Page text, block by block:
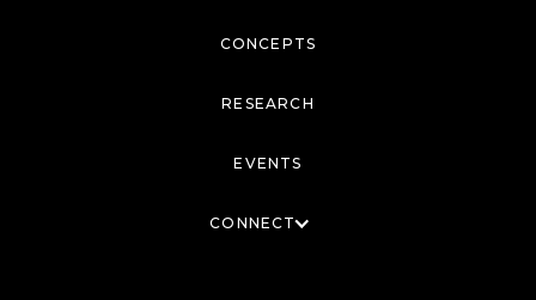
CONCEPTS
RESEARCH
EVENTS
CONNECT